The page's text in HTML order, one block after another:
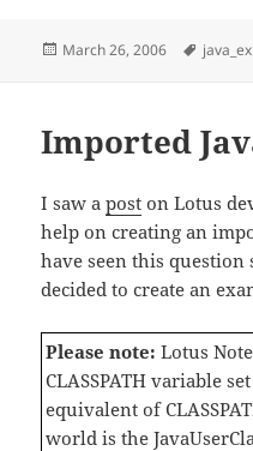
Posted
March 26, 2006 Tags
Imported
I saw apost on Lotus
help on creating an
have seen this
decided to create an
Please note: Lotus
CLASSPATH variable
equivalent of
world is the